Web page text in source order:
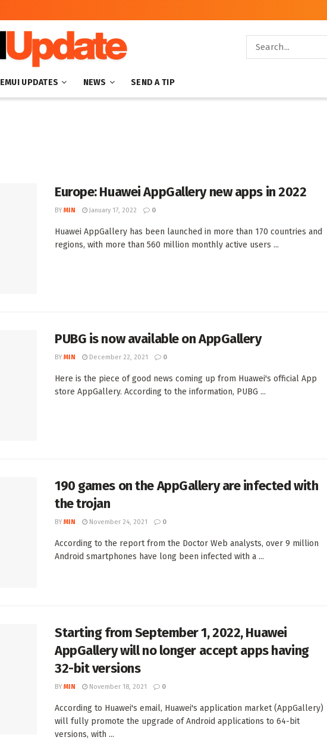
EMUI UPDATES NEWS SEND A TIP
Europe: Huawei AppGallery new apps in 2022
BY MIN January 17, 2022 0
Huawei AppGallery has been launched in more than 170 countries and
regions, with more than 560 million monthly active users ...
PUBG is now available on AppGallery
BY MIN December 22, 2021 0
Here is the piece of good news coming up from Huawei's official App
store AppGallery. According to the information, PUBG ...
190 games on the AppGallery are infected with
the trojan
BY MIN November 24, 2021 0
According to the report from the Doctor Web analysts, over 9 million
Android smartphones have long been infected with a ...
Starting from September 1, 2022, Huawei
AppGallery will no longer accept apps having
32-bit versions
BY MIN November 18, 2021 0
According to Huawei's email, Huawei's application market (AppGallery)
will fully promote the upgrade of Android applications to 64-bit
versions, with ...